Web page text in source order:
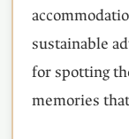
sustainable
for spotting
memories